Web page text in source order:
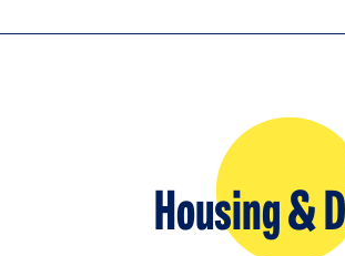
Housing &